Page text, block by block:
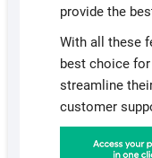
provide the
With all these
best choice
streamline
customer